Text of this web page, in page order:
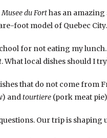
Musee du Forthas an amazing
foot model of Quebec City.
for not eating my
. What local dishes should I
that do not come from
andtourtiere(pork meat
Our trip is shaping